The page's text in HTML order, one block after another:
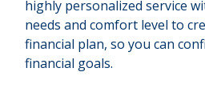
highly personalized service
needs and comfort level to
financial plan, so you can
financial goals.